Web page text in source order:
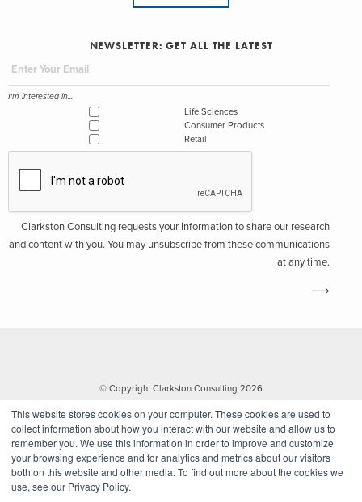
This website stores cookies on your computer. These cookies are used to
collect information about how you interact with our website and allow us to
remember you. We use this information in order to improve and customize
your browsing experience and for analytics and metrics about our visitors
both on this website and other media. To find out more about the cookies we
use, see our Privacy Policy.
NEWSLETTER: GET ALL THE LATEST
I'm interested in...
Life Sciences
Consumer Products
Retail
Clarkston Consulting requests your information to share our research
and content with you. You may unsubscribe from these communications
at any time.
© Copyright Clarkston Consulting 2026